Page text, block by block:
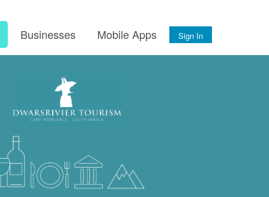
Businesses Mobile Apps Sign In